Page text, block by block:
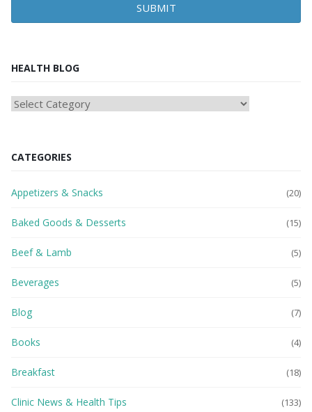
SUBMIT
HEALTH BLOG
HEAlTH
CATEGORIES
Appetizers & Snacks (20)
Baked Goods & Desserts (15)
Beef & Lamb (5)
Beverages (5)
Blog (7)
Books (4)
Breakfast (18)
Clinic News & Health Tips (133)